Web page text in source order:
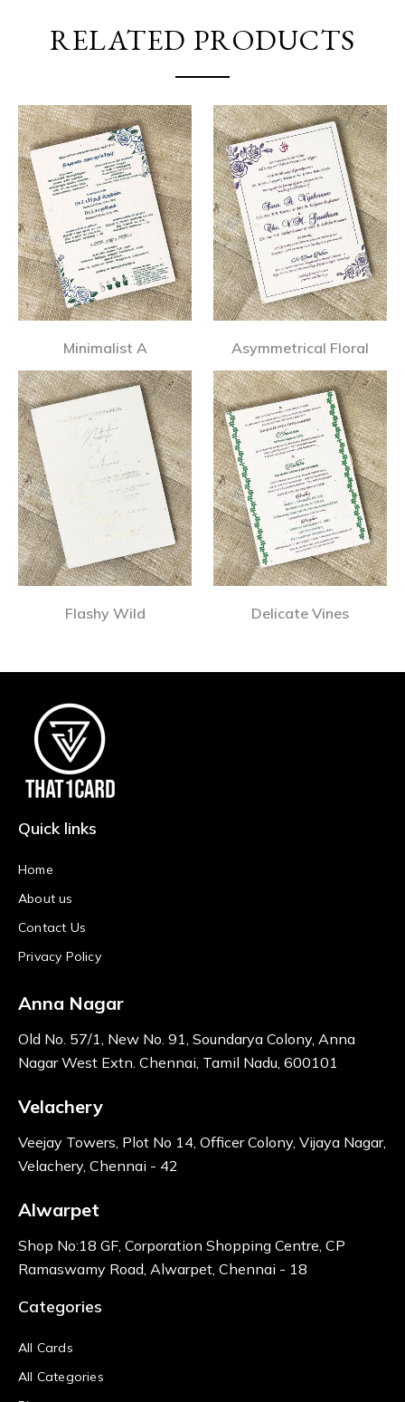
RELATED PRODUCTS
Minimalist A Asymmetrical Floral
Flashy Wild Delicate Vines
Quick links
Home
About us
Contact Us
Privacy Policy
Anna Nagar
Old No. 57/1, New No. 91, Soundarya Colony, Anna
Nagar West Extn. Chennai, Tamil Nadu, 600101
Velachery
Veejay Towers, Plot No 14, Officer Colony, Vijaya Nagar,
Velachery, Chennai - 42
Alwarpet
Shop No:18 GF, Corporation Shopping Centre, CP
Ramaswamy Road, Alwarpet, Chennai - 18
Categories
All Cards
All Categories